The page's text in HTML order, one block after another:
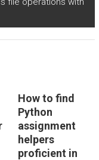
How to find
Python
assignment
helpers
proficient in